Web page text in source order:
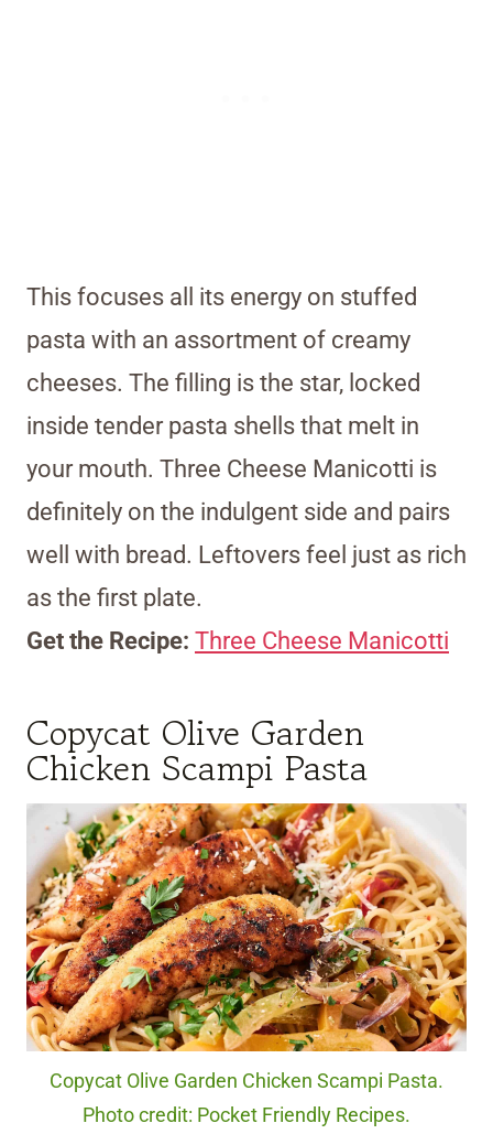
This focuses all its energy on stuffed
pasta with an assortment of creamy
cheeses. The filling is the star, locked
inside tender pasta shells that melt in
your mouth. Three Cheese Manicotti is
definitely on the indulgent side and pairs
well with bread. Leftovers feel just as rich
as the first plate.
Get the Recipe: Three Cheese Manicotti
Copycat Olive Garden
Chicken Scampi Pasta
Copycat Olive Garden Chicken Scampi Pasta.
Photo credit: Pocket Friendly Recipes.